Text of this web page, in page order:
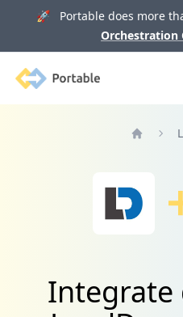
🚀 Portable does more
Orchestration
Portable
Integrate